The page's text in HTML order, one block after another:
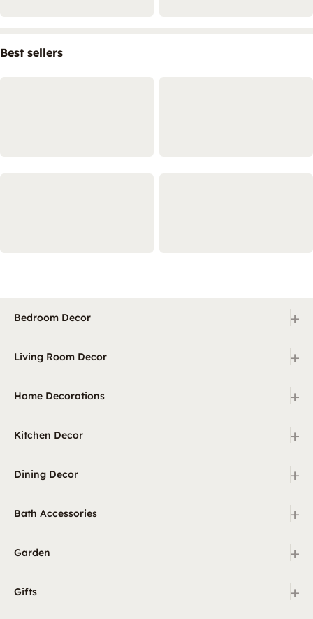
Best sellers
Bedroom Decor +
Living Room Decor +
Home Decorations +
Kitchen Decor +
Dining Decor +
Bath Accessories +
Garden +
Gifts +